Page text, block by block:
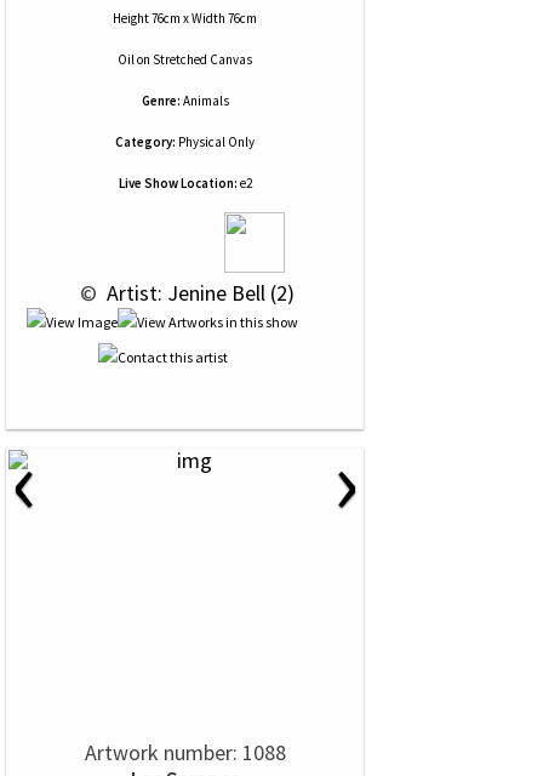
Height 76cm x Width 76cm
Oilon Stretched Canvas
Genre: Animals
Category: Physical Only
Live Show Location: e2
© Artist: Jenine Bell (2)
‹ ›
Artwork number: 1088